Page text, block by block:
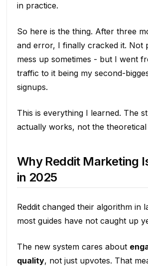
in practice.
So here is the thing. After three
and error, I finally cracked it. Not
mess up sometimes - but I went
traffic to it being my second-
signups.
This is everything I learned. The
actually works, not the theoretical
Why Reddit Marketing
in 2025
Reddit changed their algorithm in
most guides have not caught up
The new system cares about
quality, not just upvotes. That